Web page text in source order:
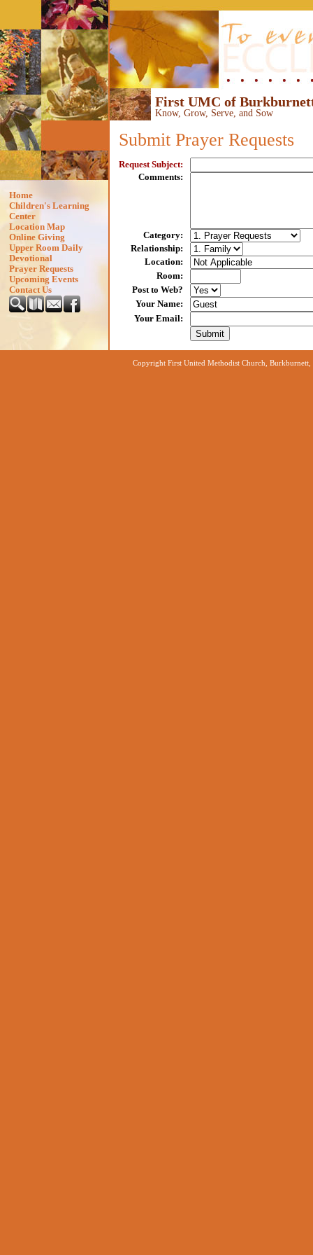
First UMC of
Know, Grow, Serve, and Sow
Home
Children's Learning
Center
Location Map
Online Giving
Upper Room Daily
Devotional
Prayer Requests
Upcoming Events
Contact Us
SubmitPrayer Requests
Request Subject:
Comments:
Category:
Relationship:
Location:
Room:
Post to Web?
Your Name:
Your Email:
Copyright First United Methodist Church,